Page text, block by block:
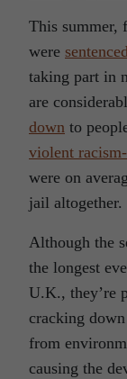
This summer,
were
taking part in
are
down to
violent
were on
jail altogether.
Although the
the longest
U.K., they’re
cracking
from
causing the